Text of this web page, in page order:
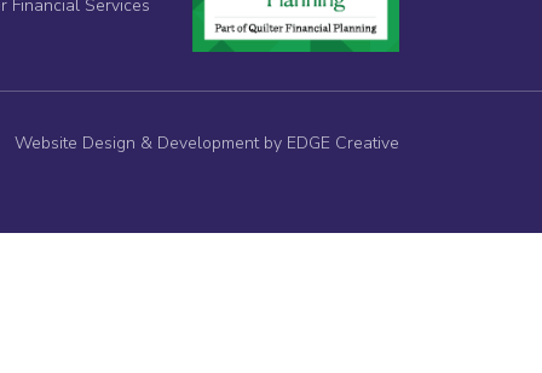
Financial Services
Website Design & Development by EDGE Creative